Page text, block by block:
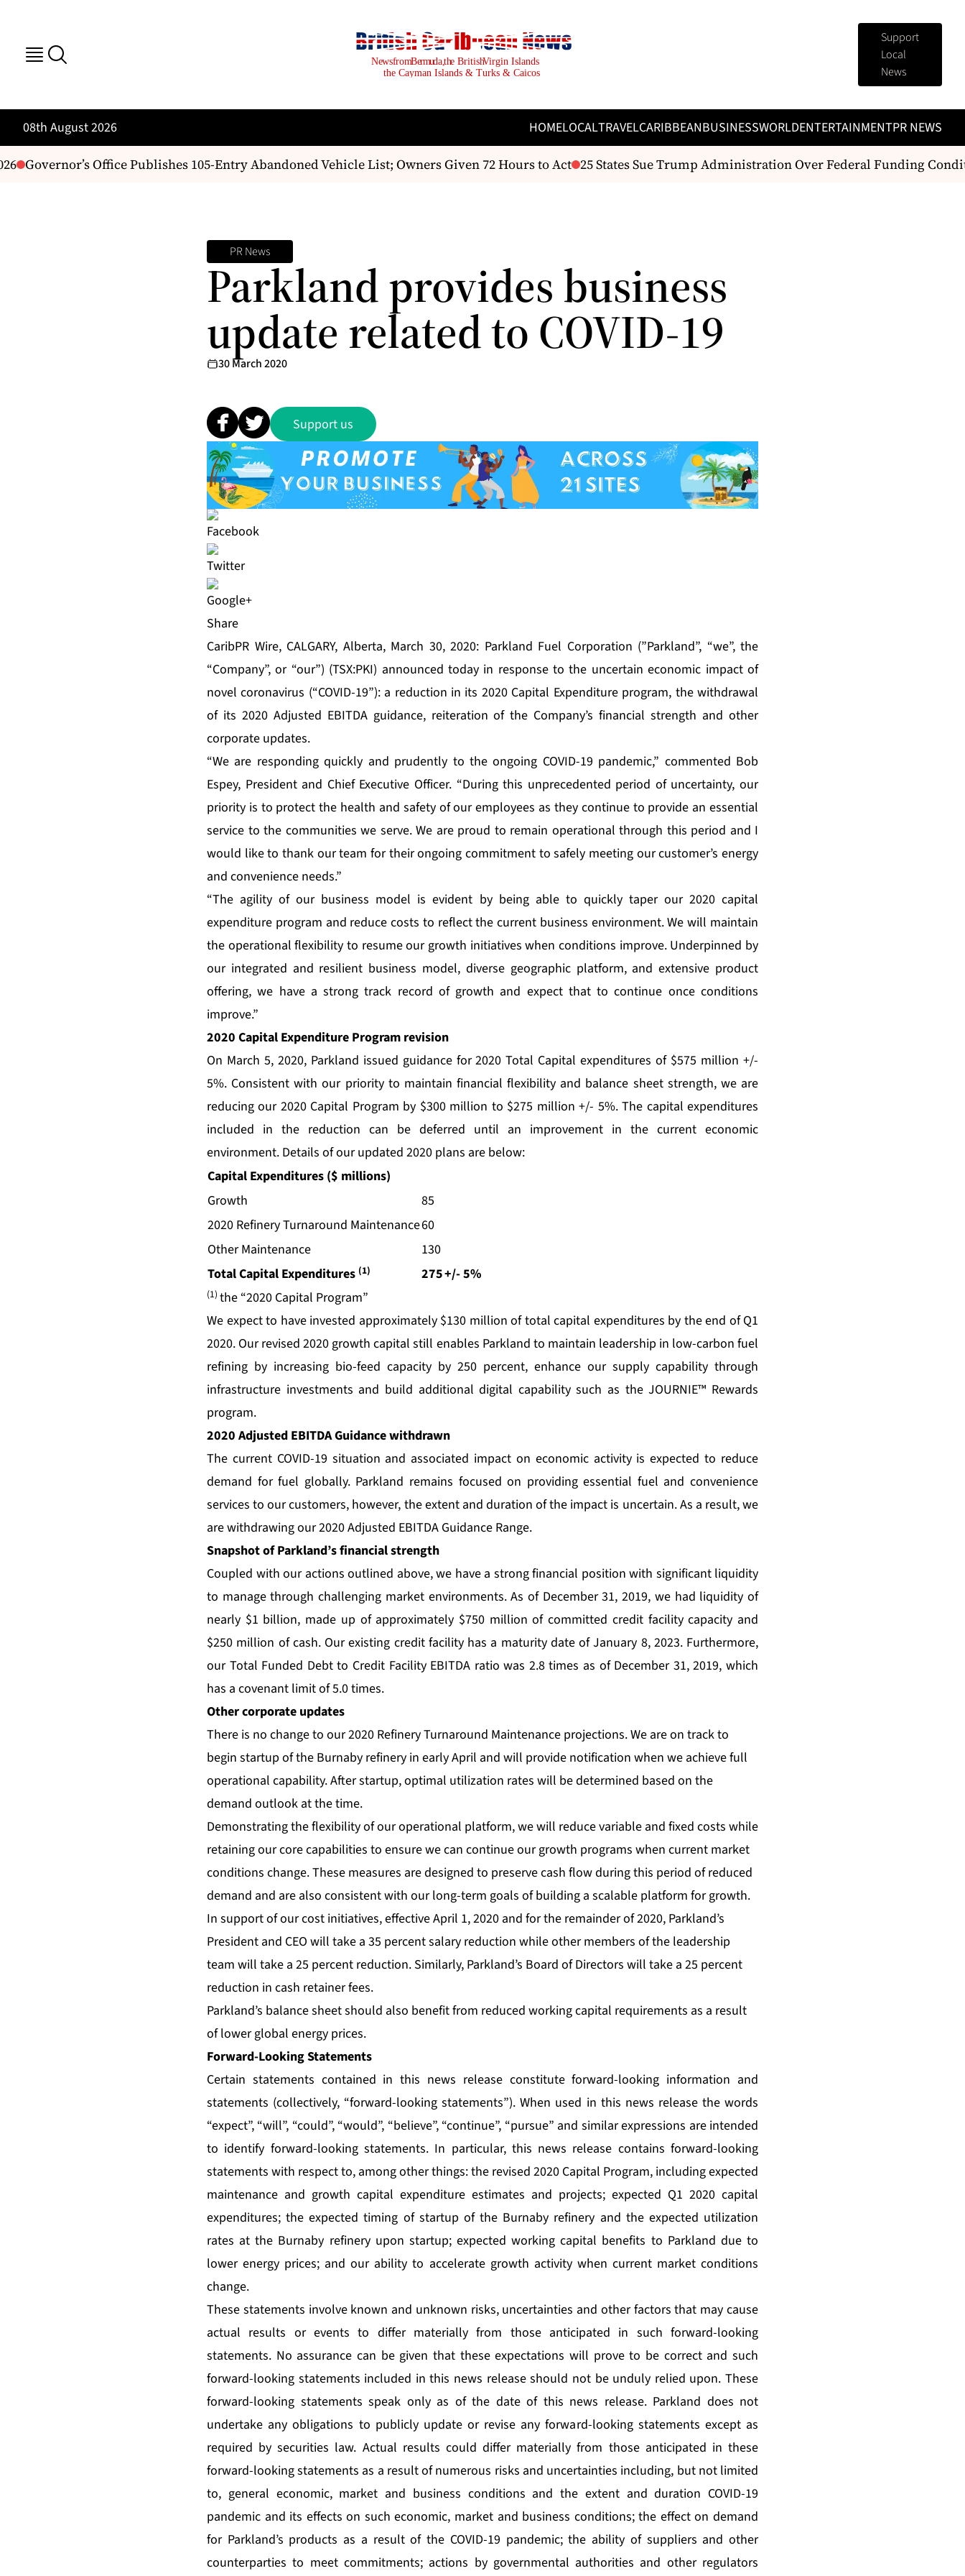
Support
Local
News
08th August 2026 HOMELOCALTRAVELCARIBBEANBUSINESSWORLDENTERTAINMENTPR NEWS
Governor’s Office Publishes 105-Entry Abandoned Vehicle List; Owners Given 72 Hours to Act 25 States Sue Trump Administration Over Federal Funding
PR News
Parkland provides business
update related to COVID-19
30 March 2020
Support us
Share
CaribPR Wire, CALGARY, Alberta, March 30, 2020: Parkland Fuel Corporation (”Parkland”, “we”, the
“Company”, or “our”) (TSX:PKI) announced today in response to the uncertain economic impact of
novel coronavirus (“COVID-19”): a reduction in its 2020 Capital Expenditure program, the withdrawal
of its 2020 Adjusted EBITDA guidance, reiteration of the Company’s financial strength and other
corporate updates.
“We are responding quickly and prudently to the ongoing COVID-19 pandemic,” commented Bob
Espey, President and Chief Executive Officer. “During this unprecedented period of uncertainty, our
priority is to protect the health and safety of our employees as they continue to provide an essential
service to the communities we serve. We are proud to remain operational through this period and I
would like to thank our team for their ongoing commitment to safely meeting our customer’s energy
and convenience needs.”
“The agility of our business model is evident by being able to quickly taper our 2020 capital
expenditure program and reduce costs to reflect the current business environment. We will maintain
the operational flexibility to resume our growth initiatives when conditions improve. Underpinned by
our integrated and resilient business model, diverse geographic platform, and extensive product
offering, we have a strong track record of growth and expect that to continue once conditions
improve.”
2020 Capital Expenditure Program revision
On March 5, 2020, Parkland issued guidance for 2020 Total Capital expenditures of $575 million +/-
5%. Consistent with our priority to maintain financial flexibility and balance sheet strength, we are
reducing our 2020 Capital Program by $300 million to $275 million +/- 5%. The capital expenditures
included in the reduction can be deferred until an improvement in the current economic
environment. Details of our updated 2020 plans are below:
Capital Expenditures ($ millions)
Growth
85
2020 Refinery Turnaround Maintenance60
Other Maintenance
130
Total Capital Expenditures (1) 275+/- 5%
(1) the “2020 Capital Program”
We expect to have invested approximately $130 million of total capital expenditures by the end of Q1
2020. Our revised 2020 growth capital still enables Parkland to maintain leadership in low-carbon fuel
refining by increasing bio-feed capacity by 250 percent, enhance our supply capability through
infrastructure investments and build additional digital capability such as the JOURNIE™ Rewards
program.
2020 Adjusted EBITDA Guidance withdrawn
The current COVID-19 situation and associated impact on economic activity is expected to reduce
demand for fuel globally. Parkland remains focused on providing essential fuel and convenience
services to our customers, however, the extent and duration of the impact is uncertain. As a result, we
are withdrawing our 2020 Adjusted EBITDA Guidance Range.
Snapshot of Parkland’s financial strength
Coupled with our actions outlined above, we have a strong financial position with significant liquidity
to manage through challenging market environments. As of December 31, 2019, we had liquidity of
nearly $1 billion, made up of approximately $750 million of committed credit facility capacity and
$250 million of cash. Our existing credit facility has a maturity date of January 8, 2023. Furthermore,
our Total Funded Debt to Credit Facility EBITDA ratio was 2.8 times as of December 31, 2019, which
has a covenant limit of 5.0 times.
Other corporate updates
There is no change to our 2020 Refinery Turnaround Maintenance projections. We are on track to
begin startup of the Burnaby refinery in early April and will provide notification when we achieve full
operational capability. After startup, optimal utilization rates will be determined based on the
demand outlook at the time.
Demonstrating the flexibility of our operational platform, we will reduce variable and fixed costs while
retaining our core capabilities to ensure we can continue our growth programs when current market
conditions change. These measures are designed to preserve cash flow during this period of reduced
demand and are also consistent with our long-term goals of building a scalable platform for growth.
In support of our cost initiatives, effective April 1, 2020 and for the remainder of 2020, Parkland’s
President and CEO will take a 35 percent salary reduction while other members of the leadership
team will take a 25 percent reduction. Similarly, Parkland’s Board of Directors will take a 25 percent
reduction in cash retainer fees.
Parkland’s balance sheet should also benefit from reduced working capital requirements as a result
of lower global energy prices.
Forward-Looking Statements
Certain statements contained in this news release constitute forward-looking information and
statements (collectively, “forward-looking statements”). When used in this news release the words
“expect”, “will”, “could”, “would”, “believe”, “continue”, “pursue” and similar expressions are intended
to identify forward-looking statements. In particular, this news release contains forward-looking
statements with respect to, among other things: the revised 2020 Capital Program, including expected
maintenance and growth capital expenditure estimates and projects; expected Q1 2020 capital
expenditures; the expected timing of startup of the Burnaby refinery and the expected utilization
rates at the Burnaby refinery upon startup; expected working capital benefits to Parkland due to
lower energy prices; and our ability to accelerate growth activity when current market conditions
change.
These statements involve known and unknown risks, uncertainties and other factors that may cause
actual results or events to differ materially from those anticipated in such forward-looking
statements. No assurance can be given that these expectations will prove to be correct and such
forward-looking statements included in this news release should not be unduly relied upon. These
forward-looking statements speak only as of the date of this news release. Parkland does not
undertake any obligations to publicly update or revise any forward-looking statements except as
required by securities law. Actual results could differ materially from those anticipated in these
forward-looking statements as a result of numerous risks and uncertainties including, but not limited
to, general economic, market and business conditions and the extent and duration COVID-19
pandemic and its effects on such economic, market and business conditions; the effect on demand
for Parkland’s products as a result of the COVID-19 pandemic; the ability of suppliers and other
counterparties to meet commitments; actions by governmental authorities and other regulators